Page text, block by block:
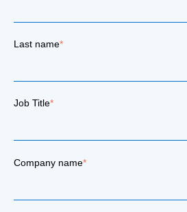
Last name*
Job Title*
Company name*